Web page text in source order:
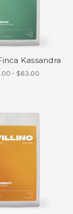
Kassandra
- $63.00